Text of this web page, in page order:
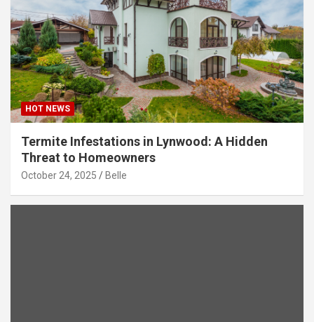
HOT NEWS
Termite Infestations in Lynwood: A Hidden
Threat to Homeowners
October 24, 2025 Belle